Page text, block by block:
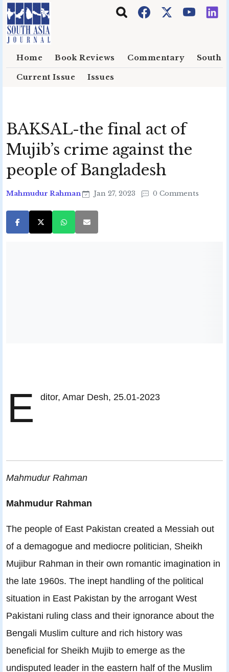
Skip to main content
Home Book Reviews Commentary South
Current Issue Issues
BAKSAL-the final act of
Mujib’s crime against the
people of Bangladesh
Mahmudur Rahman Jan 27, 2023 0 Comments
E ditor, Amar Desh, 25.01-2023
Mahmudur Rahman
Mahmudur Rahman
The people of East Pakistan created a Messiah out
of a demagogue and mediocre politician, Sheikh
Mujibur Rahman in their own romantic imagination in
the late 1960s. The inept handling of the political
situation in East Pakistan by the arrogant West
Pakistani ruling class and their ignorance about the
Bengali Muslim culture and rich history was
beneficial for Sheikh Mujib to emerge as the
undisputed leader in the eastern half of the Muslim